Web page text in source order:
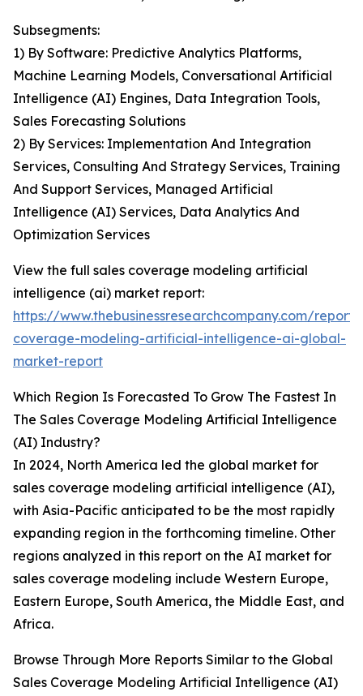
Subsegments:
1) By Software: Predictive Analytics Platforms,
Machine Learning Models, Conversational Artificial
Intelligence (AI) Engines, Data Integration Tools,
Sales Forecasting Solutions
2) By Services: Implementation And Integration
Services, Consulting And Strategy Services, Training
And Support Services, Managed Artificial
Intelligence (AI) Services, Data Analytics And
Optimization Services
View the full sales coverage modeling artificial
intelligence (ai) market report:
https://www.thebusinessresearchcompany.com/report/
coverage-modeling-artificial-intelligence-ai-global-
market-report
Which Region Is Forecasted To Grow The Fastest In
The Sales Coverage Modeling Artificial Intelligence
(AI) Industry?
In 2024, North America led the global market for
sales coverage modeling artificial intelligence (AI),
with Asia-Pacific anticipated to be the most rapidly
expanding region in the forthcoming timeline. Other
regions analyzed in this report on the AI market for
sales coverage modeling include Western Europe,
Eastern Europe, South America, the Middle East, and
Africa.
Browse Through More Reports Similar to the Global
Sales Coverage Modeling Artificial Intelligence (AI)